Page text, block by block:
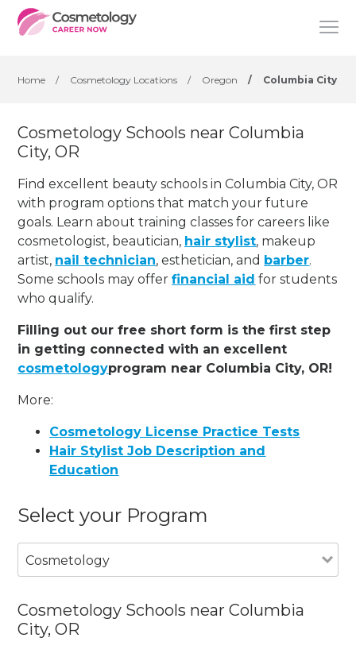
Home / Cosmetology Locations / Oregon / Columbia City
Cosmetology Schools near Columbia
City, OR
Find excellent beauty schools in Columbia City, OR
with program options that match your future
goals. Learn about training classes for careers like
cosmetologist, beautician, hair stylist, makeup
artist, nail technician, esthetician, and barber.
Some schools may offerfinancial aid for students
who qualify.
Filling out our free short form is the first step
in getting connected with an excellent
cosmetologyprogram near Columbia City, OR!
More:
Cosmetology License Practice Tests
Hair Stylist Job Description and
Education
Select your Program
Cosmetology
Cosmetology Schools near Columbia
City, OR